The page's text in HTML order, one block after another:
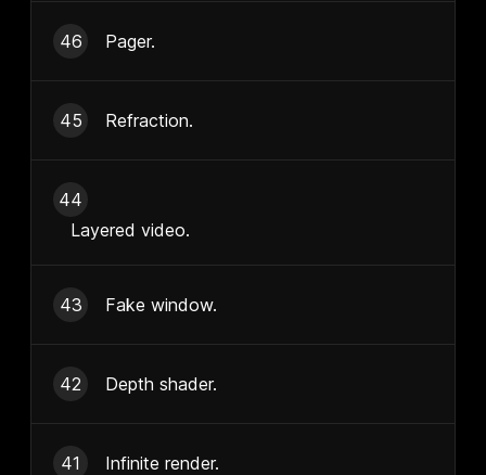
46 Pager.
45 Refraction.
44
Layered video.
43 Fake window.
42 Depth shader.
41 Infinite render.